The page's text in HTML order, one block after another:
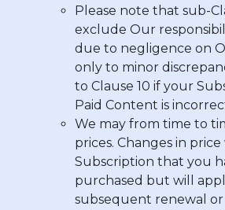
Please note that sub-
exclude Our
due to negligence on
only to minor
to Clause 10 if your
Paid Content is
We may from time to
prices. Changes in
Subscription that you
purchased but will
subsequent renewal